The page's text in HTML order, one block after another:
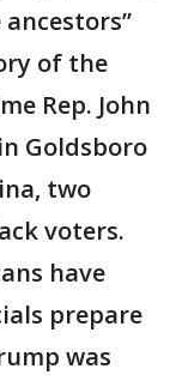
of the
Rep. John
Goldsboro
two
voters.
have
prepare
was